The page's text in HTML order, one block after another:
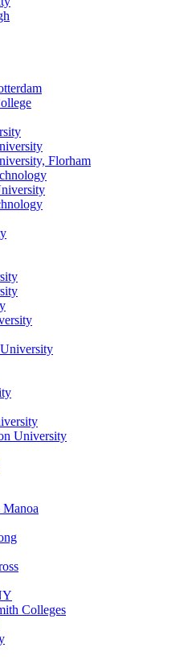
Florham
University
Colleges